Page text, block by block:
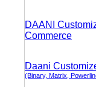
DAANI
Commerce
Daani
(Binary, Matrix,